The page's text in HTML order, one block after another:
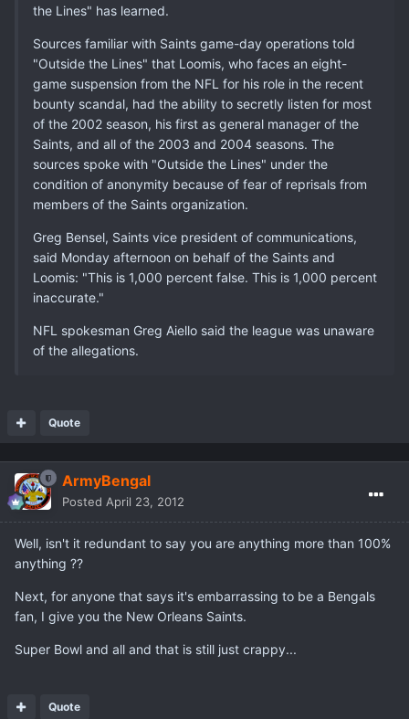
the Lines" has learned.
Sources familiar with Saints game-day operations told
"Outside the Lines" that Loomis, who faces an eight-
game suspension from the NFL for his role in the recent
bounty scandal, had the ability to secretly listen for most
of the 2002 season, his first as general manager of the
Saints, and all of the 2003 and 2004 seasons. The
sources spoke with "Outside the Lines" under the
condition of anonymity because of fear of reprisals from
members of the Saints organization.
Greg Bensel, Saints vice president of communications,
said Monday afternoon on behalf of the Saints and
Loomis: "This is 1,000 percent false. This is 1,000 percent
inaccurate."
NFL spokesman Greg Aiello said the league was unaware
of the allegations.
Quote
ArmyBengal
Posted April 23, 2012
Well, isn't it redundant to say you are anything more than 100%
anything ??
Next, for anyone that says it's embarrassing to be a Bengals
fan, I give you the New Orleans Saints.
Super Bowl and all and that is still just crappy...
Quote